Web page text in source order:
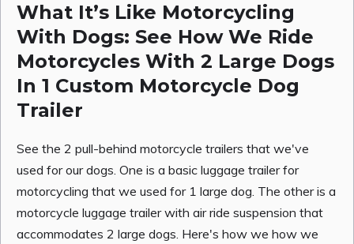
What It’s Like Motorcycling
With Dogs: See How We Ride
Motorcycles With 2 Large Dogs
In 1 Custom Motorcycle Dog
Trailer
See the 2 pull-behind motorcycle trailers that we've
used for our dogs. One is a basic luggage trailer for
motorcycling that we used for 1 large dog. The other is a
motorcycle luggage trailer with air ride suspension that
accommodates 2 large dogs. Here's how we how we